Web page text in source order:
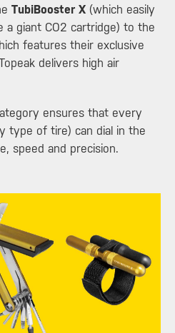
TubiBooster X (which easily
a giant CO2 cartridge) to the
features their exclusive
delivers high air
ensures that every
type of tire) can dial in the
speed and precision.